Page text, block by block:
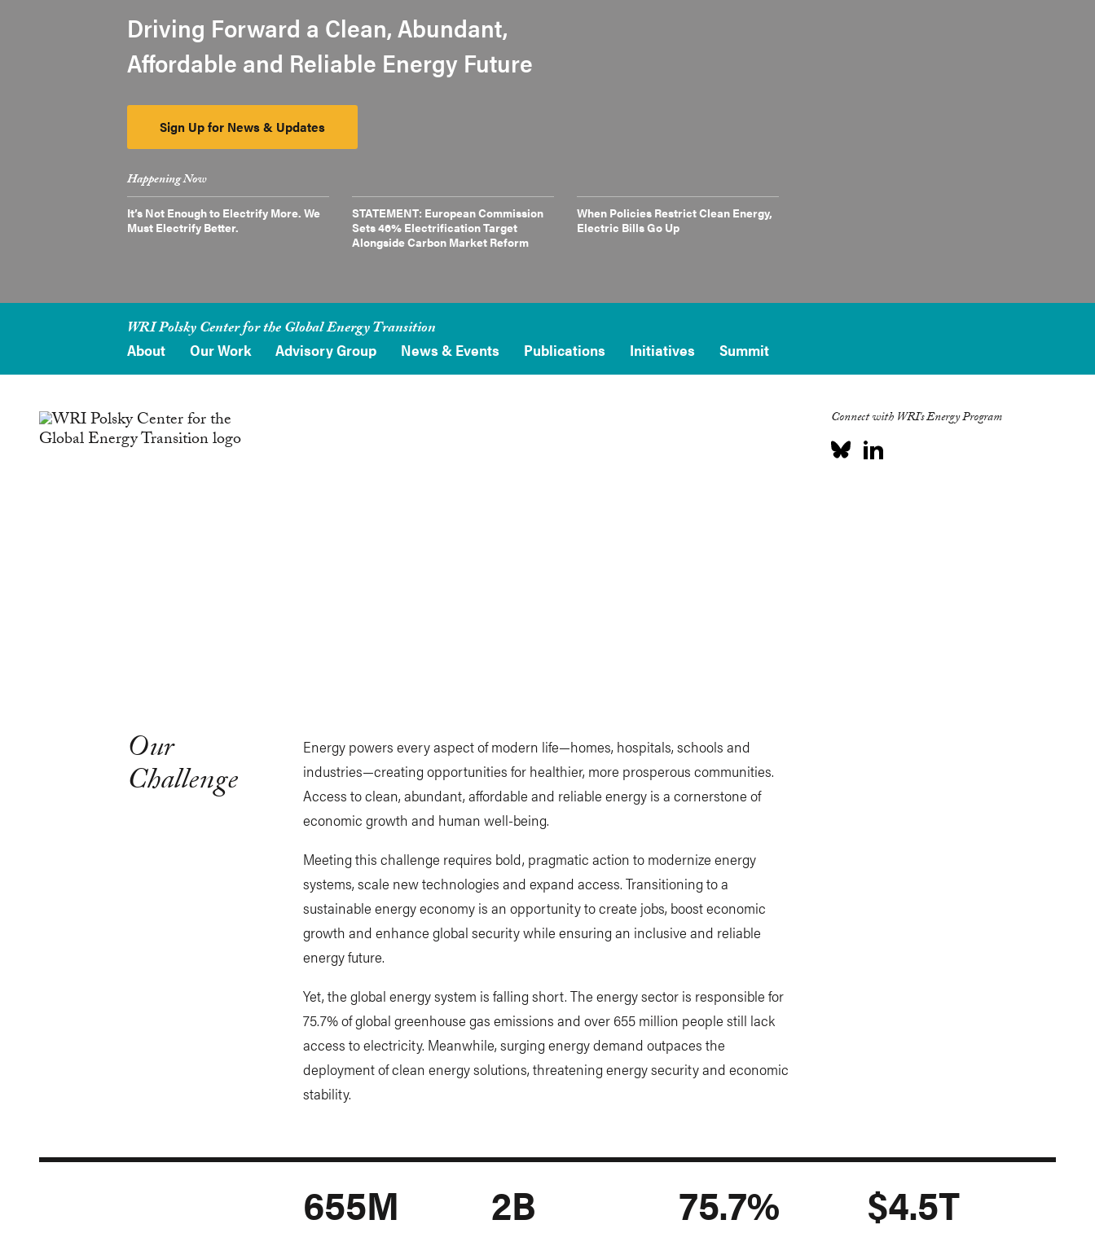
Driving Forward a Clean, Abundant,
Affordable and Reliable Energy Future
Sign Up for News & Updates
Happening Now
It’s Not Enough to Electrify More. We
Must Electrify Better.
STATEMENT: European Commission
Sets 46% Electrification Target
Alongside Carbon Market Reform
When Policies Restrict Clean Energy,
Electric Bills Go Up
WRI Polsky Center for the Global Energy Transition
About Our Work Advisory Group News & Events Publications Initiatives Summit
Connect with WRI's Energy Program
Our
Challenge
Energy powers every aspect of modern life—homes, hospitals, schools and
industries—creating opportunities for healthier, more prosperous communities.
Access to clean, abundant, affordable and reliable energy is a cornerstone of
economic growth and human well-being.
Meeting this challenge requires bold, pragmatic action to modernize energy
systems, scale new technologies and expand access. Transitioning to a
sustainable energy economy is an opportunity to create jobs, boost economic
growth and enhance global security while ensuring an inclusive and reliable
energy future.
Yet, the global energy system is falling short. The energy sector is responsible for
75.7% of global greenhouse gas emissions and over 655 million people still lack
access to electricity. Meanwhile, surging energy demand outpaces the
deployment of clean energy solutions, threatening energy security and economic
stability.
655M 2B 75.7% $4.5T